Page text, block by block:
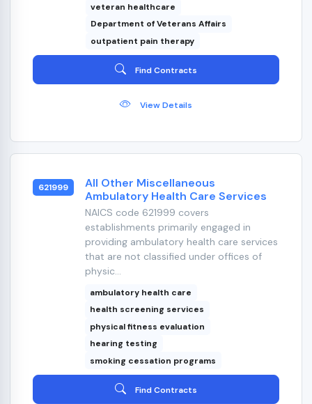
veteran healthcare
Department of Veterans Affairs
outpatient pain therapy
Find Contracts
View Details
621999
All Other Miscellaneous
Ambulatory Health Care Services
NAICS code 621999 covers
establishments primarily engaged in
providing ambulatory health care services
that are not classified under offices of
physic...
ambulatory health care
health screening services
physical fitness evaluation
hearing testing
smoking cessation programs
Find Contracts